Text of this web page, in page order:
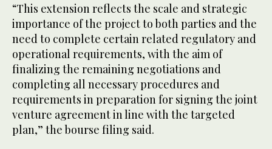
“This extension reflects the scale and strategic
importance of the project to both parties and the
need to complete certain related regulatory and
operational requirements, with the aim of
finalizing the remaining negotiations and
completing all necessary procedures and
requirements in preparation for signing the joint
venture agreement in line with the targeted
plan,” the bourse filing said.